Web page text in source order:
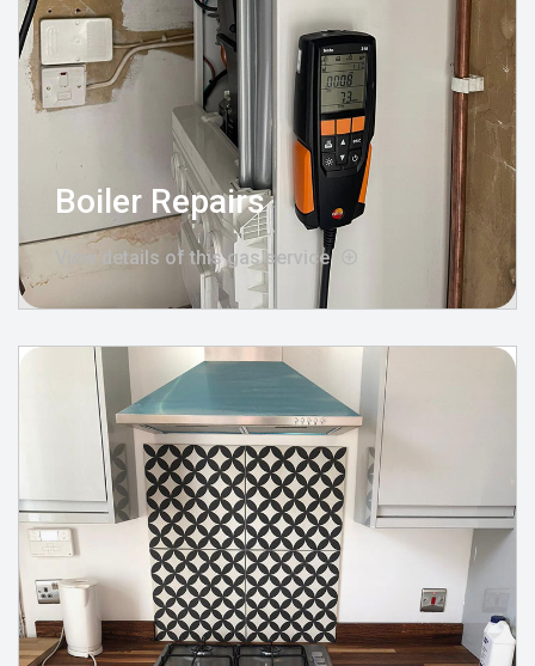
Boiler Repairs
View details of this gas service